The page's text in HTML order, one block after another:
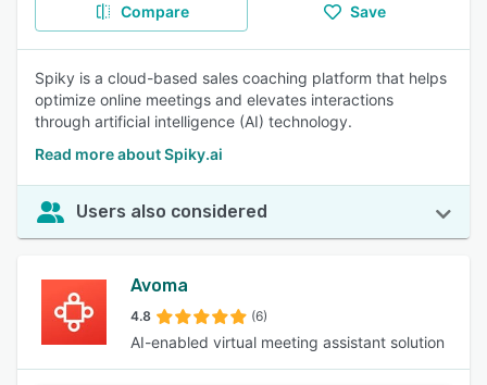
Compare Save
Spiky is a cloud-based sales coaching platform that helps
optimize online meetings and elevates interactions
through artificial intelligence (AI) technology.
Read more about Spiky.ai
Users also considered
Avoma
4.8 (6)
AI-enabled virtual meeting assistant solution